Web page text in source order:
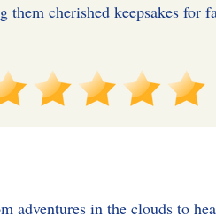
them cherished
adventures in the clouds to